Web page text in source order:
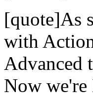
[quote]As
with
Advanced
Now we're